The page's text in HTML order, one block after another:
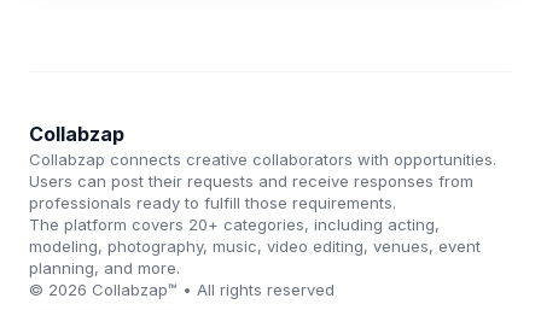
Collabzap
Collabzap connects creative collaborators with opportunities.
Users can post their requests and receive responses from
professionals ready to fulfill those requirements.
The platform covers 20+ categories, including acting,
modeling, photography, music, video editing, venues, event
planning, and more.
© 2026 Collabzap™ • All rights reserved